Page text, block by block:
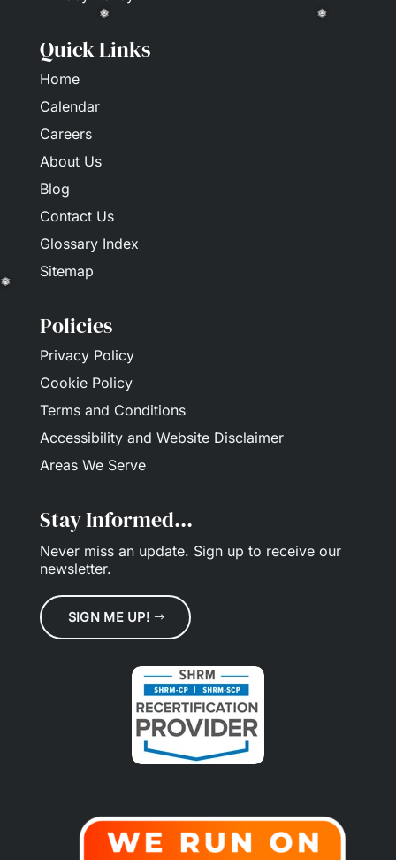
Quick Links
Home
Calendar
Careers
About Us
Blog
Contact Us
Glossary Index
Sitemap
Policies
Privacy Policy
Cookie Policy
Terms and Conditions
Accessibility and Website Disclaimer
Areas We Serve
Stay Informed...
Never miss an update. Sign up to receive our
newsletter.
SIGN ME UP!